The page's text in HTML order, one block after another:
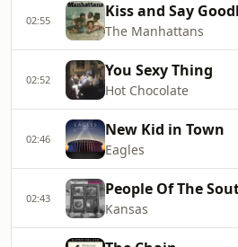
02:55 Kiss and Say
The Manhattans
02:52 You Sexy Thing
Hot Chocolate
02:46 New Kid in Town
Eagles
02:43 People Of The
Kansas